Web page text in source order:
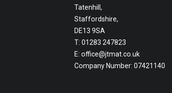
Tatenhill,
Staffordshire,
DE13 9SA
T: 01283 247823
E: office@jtmat.co.uk
Company Number: 07421140